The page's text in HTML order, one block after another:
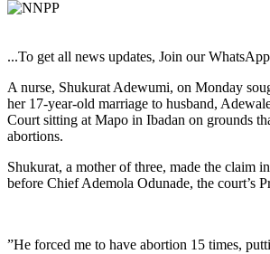
...To get all news updates, Join our
A nurse, Shukurat Adewumi, on Monday
her 17-year-old marriage to husband,
Court sitting at Mapo in Ibadan on grounds
abortions.
Shukurat, a mother of three, made the claim
before Chief Ademola Odunade, the court’s
”He forced me to have abortion 15 times,